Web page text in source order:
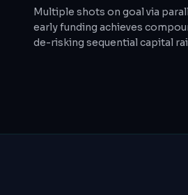
Multiple shots on goal via
early funding achieves
de-risking sequential capital